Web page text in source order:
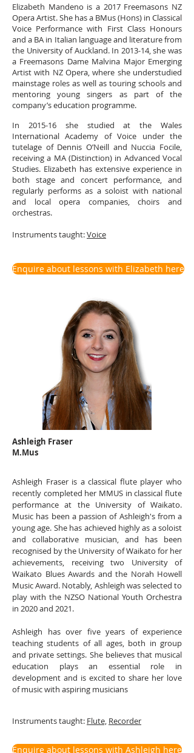
Elizabeth Mandeno is a 2017 Freemasons NZ
Opera Artist. She has a BMus (Hons) in Classical
Voice Performance with First Class Honours
and a BA in Italian language and literature from
the University of Auckland. In 2013-14, she was
a Freemasons Dame Malvina Major Emerging
Artist with NZ Opera, where she understudied
mainstage roles as well as touring schools and
mentoring young singers as part of the
company’s education programme.
In 2015-16 she studied at the Wales
International Academy of Voice under the
tutelage of Dennis O’Neill and Nuccia Focile,
receiving a MA (Distinction) in Advanced Vocal
Studies. Elizabeth has extensive experience in
both stage and concert performance, and
regularly performs as a soloist with national
and local opera companies, choirs and
orchestras.
Instruments taught:Voice
Enquire about lessons with Elizabeth here
Ashleigh Fraser
M.Mus
Ashleigh Fraser is a classical flute player who
recently completed her MMUS in classical flute
performance at the University of Waikato.
Music has been a passion of Ashleigh's from a
young age. She has achieved highly as a soloist
and collaborative musician, and has been
recognised by the University of Waikato for her
achievements, receiving two University of
Waikato Blues Awards and the Norah Howell
Music Award. Notably, Ashleigh was selected to
play with the NZSO National Youth Orchestra
in 2020 and 2021.
Ashleigh has over five years of experience
teaching students of all ages, both in group
and private settings. She believes that musical
education plays an essential role in
development and is excited to share her love
of music with aspiring musicians
Instruments taught: Flute, Recorder
Enquire about lessons with Ashleigh here